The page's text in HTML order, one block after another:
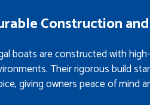
Construction
boats are constructed with
Their rigorous build
giving owners peace of mind